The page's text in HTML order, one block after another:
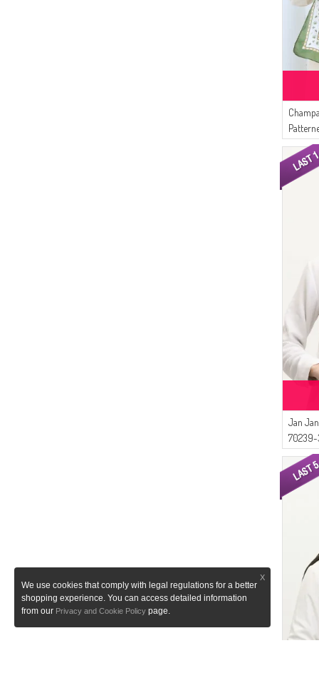
Khaki
Jan
70239-
X
We use cookies that comply with legal regulations for a better
shopping experience. You can access detailed information
from our Privacy and Cookie Policy page.